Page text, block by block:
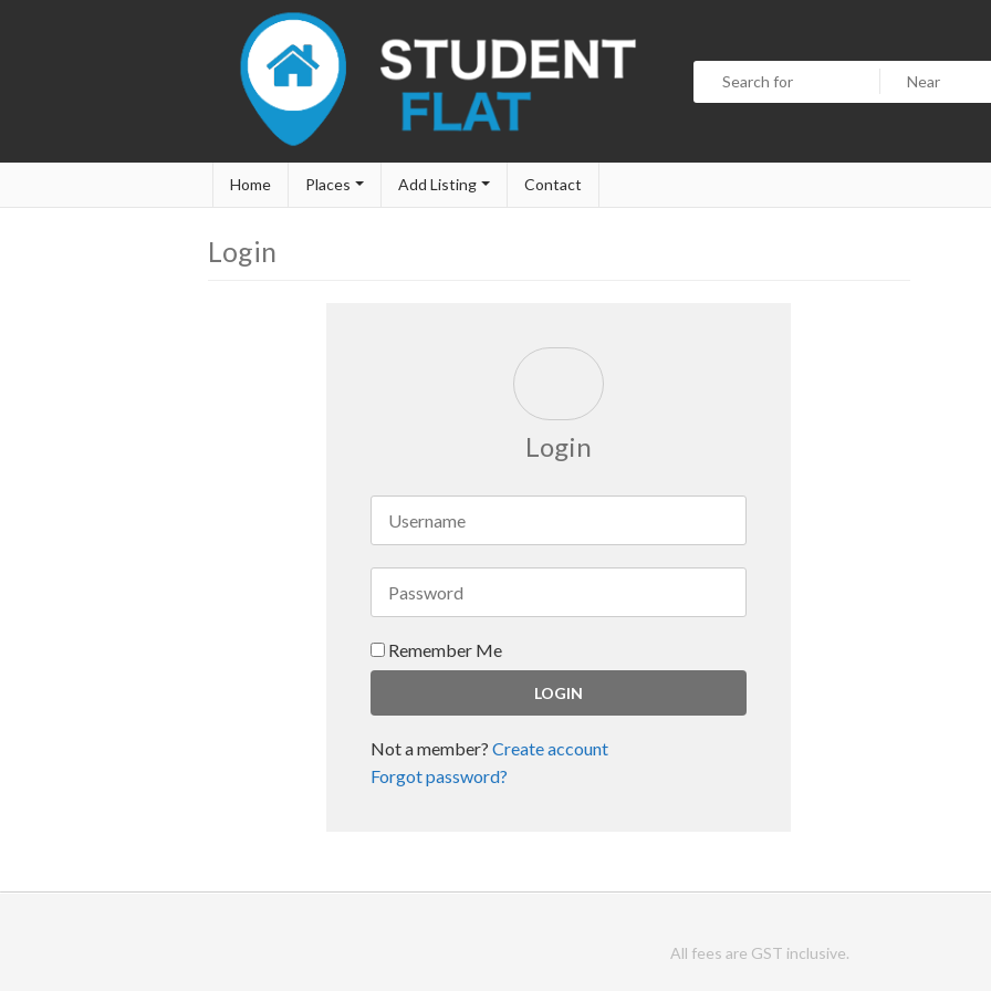
Home Places Add Listing Contact
Login
Login
Remember Me
Not a member?Create account
Forgot password?
All fees are GST inclusive.